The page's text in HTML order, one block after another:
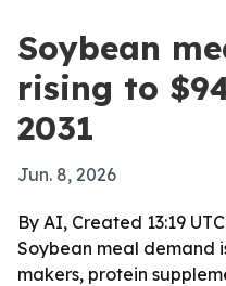
Soybean
rising to
2031
Jun. 8, 2026
By AI, Created 13:19
Soybean meal demand
makers, protein